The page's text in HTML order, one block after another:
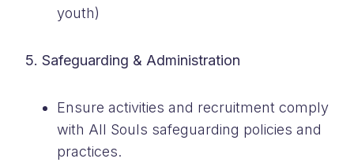
youth)
5. Safeguarding & Administration
Ensure activities and recruitment comply
with All Souls safeguarding policies and
practices.